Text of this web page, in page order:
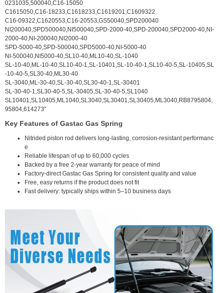
0231035,500040,C16-15050
C1615050,C16-18233,C1618233,C1619201,C1609322
C16-09322,C1620553,C16-20553,GS50040,SPD200040
NI200040,SPD500040,NI500040,SPD-2000-40,SPD-200040,SPD2000-40,NI-
2000-40,NI-200040,NI2000-40
SPD-5000-40,SPD-500040,SPD5000-40,NI-5000-40
NI-500040,NI5000-40,SL10-40,ML10-40,SL-1040
SL-10-40,ML-10-40,SL10-40-1,SL-10401,SL-10-40-1,SL10-40-5,SL-10405,SL
-10-40-5,SL30-40,ML30-40
SL-3040,ML-30-40,SL-30-40,SL30-40-1,SL-30401
SL-30-40-1,SL30-40-5,SL-30405,SL-30-40-5,SL1040
SL10401,SL10405,ML1040,SL3040,SL30401,SL30405,ML3040,RB8795804,
95804,614273"
Key Features of Gastac Gas Spring
Nitrided piston rod delivers long-lasting, corrosion-resistant performanc
e
Reliable lifespan of up to 60,000 cycles
Backed by a free 2-year warranty for peace of mind
Factory-direct Gastac Gas Spring for consistent quality and value
Free, easy returns if the product does not fit
Fast delivery: typically ships within 5–10 business days